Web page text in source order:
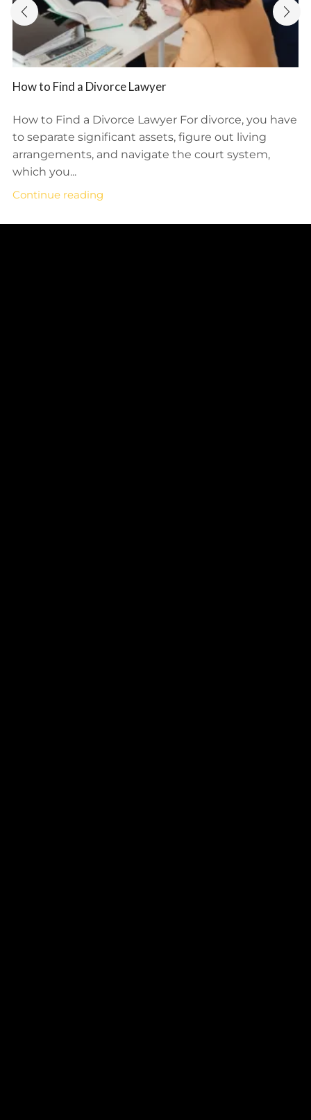
How to Find a Divorce Lawyer
How to Find a Divorce Lawyer For divorce, you have
to separate significant assets, figure out living
arrangements, and navigate the court system,
which you...
Continue reading